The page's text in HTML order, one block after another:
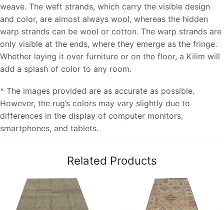
weave. The weft strands, which carry the visible design
and color, are almost always wool, whereas the hidden
warp strands can be wool or cotton. The warp strands are
only visible at the ends, where they emerge as the fringe.
Whether laying it over furniture or on the floor, a Kilim will
add a splash of color to any room.
* The images provided are as accurate as possible.
However, the rug’s colors may vary slightly due to
differences in the display of computer monitors,
smartphones, and tablets.
Related Products